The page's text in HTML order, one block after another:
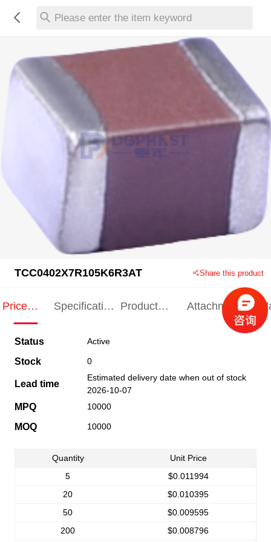
Please enter the item keyword
TCC0402X7R105K6R3AT Share this product
Price
Specification
Product
Attachments
Status Active
Stock 0
Lead time
Estimated delivery date when out of stock
2026-10-07
MPQ 10000
MOQ 10000
Quantity
Unit Price
5
$0.011994
20
$0.010395
50
$0.009595
200
$0.008796